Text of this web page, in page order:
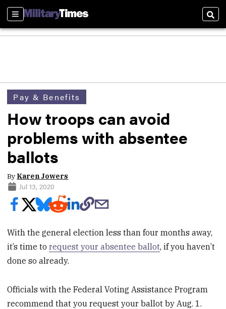
Sections
Pay & Benefits
How troops can avoid
problems with absentee
ballots
By Karen Jowers
Jul 13, 2020
With the general election less than four months away,
it’s time torequest your absentee ballot, if you haven’t
done so already.
Officials with the Federal Voting Assistance Program
recommend that you request your ballot by Aug. 1.